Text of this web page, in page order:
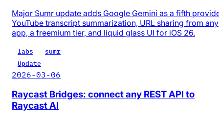
Major Sumr update adds Google Gemini as a fifth
YouTube transcript summarization, URL sharing from any
app, a freemium tier, and liquid glass UI for iOS 26.
labs
sumr
Update
2026-03-06
Raycast Bridges: connect any REST API to
Raycast AI